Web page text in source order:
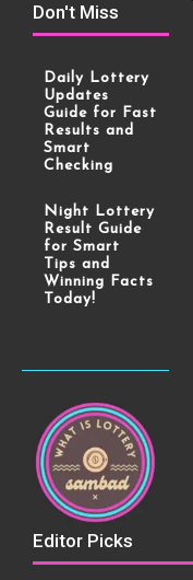
Editor Picks
Don't Miss
Daily Lottery
Updates
Guide for Fast
Results and
Smart
Checking
Night Lottery
Result Guide
for Smart
Tips and
Winning Facts
Today!